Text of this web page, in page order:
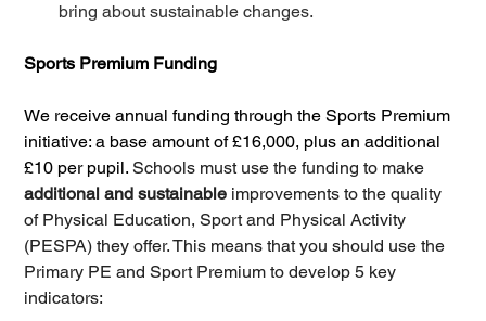
bring about sustainable changes.
Sports Premium Funding
We receive annual funding through the Sports Premium
initiative: a base amount of £16,000, plus an additional
£10 per pupil. Schools must use the funding to make
additional and sustainable improvements to the quality
of Physical Education, Sport and Physical Activity
(PESPA) they offer. This means that you should use the
Primary PE and Sport Premium to develop 5 key
indicators: